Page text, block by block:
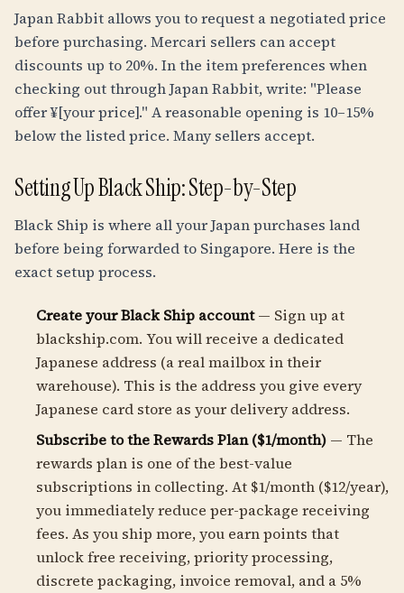
Japan Rabbit allows you to request a negotiated price
before purchasing. Mercari sellers can accept
discounts up to 20%. In the item preferences when
checking out through Japan Rabbit, write: "Please
offer ¥[your price]." A reasonable opening is 10–15%
below the listed price. Many sellers accept.
Setting Up Black Ship: Step-by-Step
Black Ship is where all your Japan purchases land
before being forwarded to Singapore. Here is the
exact setup process.
Create your Black Ship account— Sign up at
blackship.com. You will receive a dedicated
Japanese address (a real mailbox in their
warehouse). This is the address you give every
Japanese card store as your delivery address.
Subscribe to the Rewards Plan ($1/month) — The
rewards plan is one of the best-value
subscriptions in collecting. At $1/month ($12/year),
you immediately reduce per-package receiving
fees. As you ship more, you earn points that
unlock free receiving, priority processing,
discrete packaging, invoice removal, and a 5%